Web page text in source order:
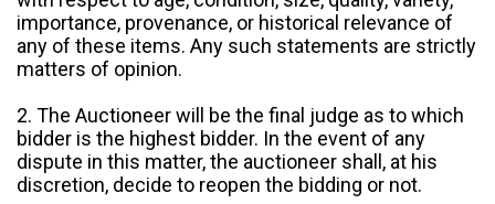
importance, provenance, or historical relevance of
any of these items. Any such statements are strictly
matters of opinion.
2. The Auctioneer will be the final judge as to which
bidder is the highest bidder. In the event of any
dispute in this matter, the auctioneer shall, at his
discretion, decide to reopen the bidding or not.